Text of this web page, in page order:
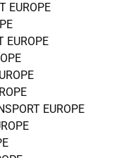
EUROPE
EUROPE
EUROPE